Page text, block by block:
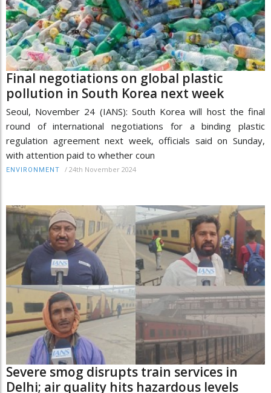
Final negotiations on global plastic
pollution in South Korea next week
Seoul, November 24 (IANS): South Korea will host the final
round of international negotiations for a binding plastic
regulation agreement next week, officials said on Sunday,
with attention paid to whether coun
ENVIRONMENT / 24th November 2024
Severe smog disrupts train services in
Delhi; air quality hits hazardous levels